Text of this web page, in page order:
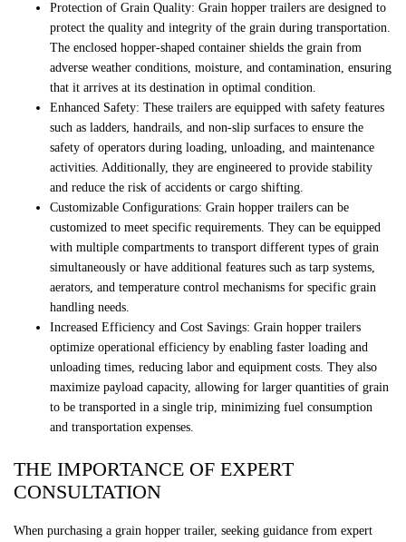
Protection of Grain Quality: Grain hopper trailers are designed to
protect the quality and integrity of the grain during transportation.
The enclosed hopper-shaped container shields the grain from
adverse weather conditions, moisture, and contamination, ensuring
that it arrives at its destination in optimal condition.
Enhanced Safety: These trailers are equipped with safety features
such as ladders, handrails, and non-slip surfaces to ensure the
safety of operators during loading, unloading, and maintenance
activities. Additionally, they are engineered to provide stability
and reduce the risk of accidents or cargo shifting.
Customizable Configurations: Grain hopper trailers can be
customized to meet specific requirements. They can be equipped
with multiple compartments to transport different types of grain
simultaneously or have additional features such as tarp systems,
aerators, and temperature control mechanisms for specific grain
handling needs.
Increased Efficiency and Cost Savings: Grain hopper trailers
optimize operational efficiency by enabling faster loading and
unloading times, reducing labor and equipment costs. They also
maximize payload capacity, allowing for larger quantities of grain
to be transported in a single trip, minimizing fuel consumption
and transportation expenses.
THE IMPORTANCE OF EXPERT
CONSULTATION
When purchasing a grain hopper trailer, seeking guidance from expert